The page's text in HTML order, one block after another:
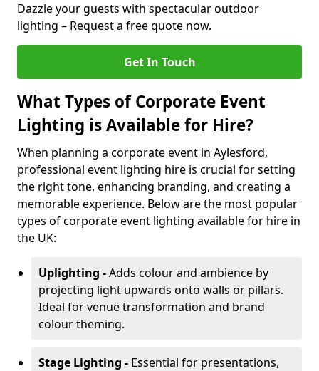
Dazzle your guests with spectacular outdoor
lighting – Request a free quote now.
Get In Touch
What Types of Corporate Event
Lighting is Available for Hire?
When planning a corporate event in Aylesford,
professional event lighting hire is crucial for setting
the right tone, enhancing branding, and creating a
memorable experience. Below are the most popular
types of corporate event lighting available for hire in
the UK:
Uplighting -Adds colour and ambience by
projecting light upwards onto walls or pillars.
Ideal for venue transformation and brand
colour theming.
Stage Lighting - Essential for presentations,